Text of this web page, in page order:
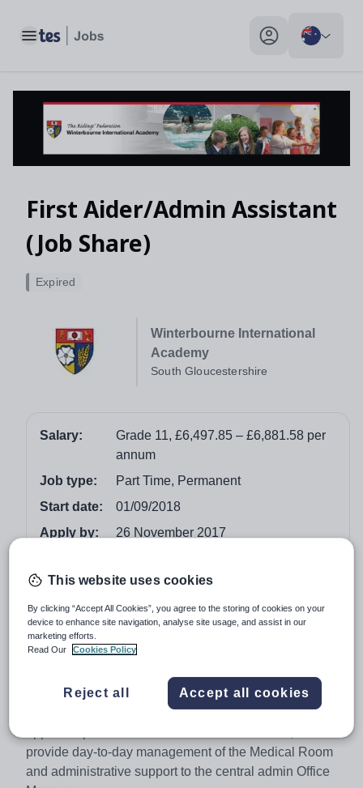
Toggle main menu My profile toggle
First Aider/Admin Assistant
(Job Share)
Winterbourne International
Academy
South Gloucestershire
Expired
Salary:
Grade 11, £6,497.85 – £6,881.58 per
annum
Job type:
Part Time, Permanent
Start date:
01/09/2018
Apply by:
26 November 2017
Job overview
Salary: Grade 11, £6,497.85 – £6,881.58 per annum
Hours: 16.75 hours per week (over 2.5 days), term
Winterbourne International Academy are looking to
provide day-to-day management of the Medical Room
and administrative support to the central admin Office
This website uses cookies
By clicking “Accept All Cookies”, you agree to the storing of cookies on your
device to enhance site navigation, analyse site usage, and assist in our
marketing efforts.
Read Our
Cookies Policy
Reject all Accept all cookies